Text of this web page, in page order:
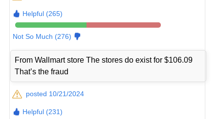
Helpful (265)
Not So Much (276)
From Wallmart store The stores do exist for $106.09
That’s the fraud
posted 10/21/2024
Helpful (231)